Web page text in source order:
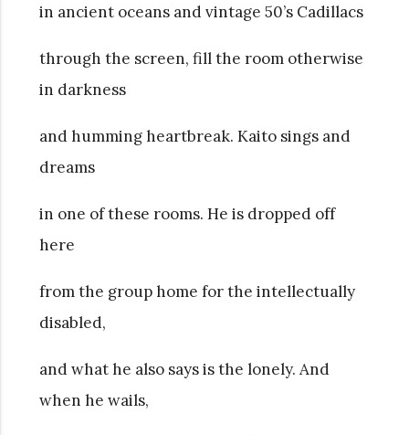
in ancient oceans and vintage 50’s Cadillacs
through the screen, fill the room otherwise
in darkness
and humming heartbreak. Kaito sings and
dreams
in one of these rooms. He is dropped off
here
from the group home for the intellectually
disabled,
and what he also says is the lonely. And
when he wails,